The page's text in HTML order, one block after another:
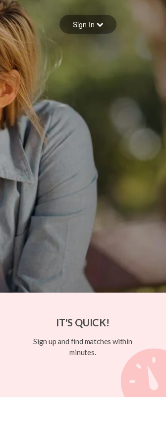
Sign in
Sign In
IT'S QUICK!
Sign up and find matches within
minutes.